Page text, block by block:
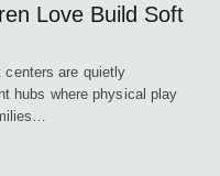
Love Build Soft
centers are quietly
hubs where physical play